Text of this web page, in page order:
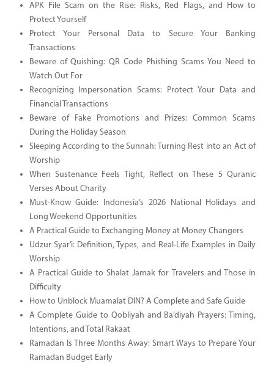
APK File Scam on the Rise: Risks, Red Flags, and How to
Protect Yourself
Protect Your Personal Data to Secure Your Banking
Transactions
Beware of Quishing: QR Code Phishing Scams You Need to
Watch Out For
Recognizing Impersonation Scams: Protect Your Data and
Financial Transactions
Beware of Fake Promotions and Prizes: Common Scams
During the Holiday Season
Sleeping According to the Sunnah: Turning Rest into an Act of
Worship
When Sustenance Feels Tight, Reflect on These 5 Quranic
Verses About Charity
Must-Know Guide: Indonesia’s 2026 National Holidays and
Long Weekend Opportunities
A Practical Guide to Exchanging Money at Money Changers
Udzur Syar’i: Definition, Types, and Real-Life Examples in Daily
Worship
A Practical Guide to Shalat Jamak for Travelers and Those in
Difficulty
How to Unblock Muamalat DIN? A Complete and Safe Guide
A Complete Guide to Qobliyah and Ba’diyah Prayers: Timing,
Intentions, and Total Rakaat
Ramadan Is Three Months Away: Smart Ways to Prepare Your
Ramadan Budget Early